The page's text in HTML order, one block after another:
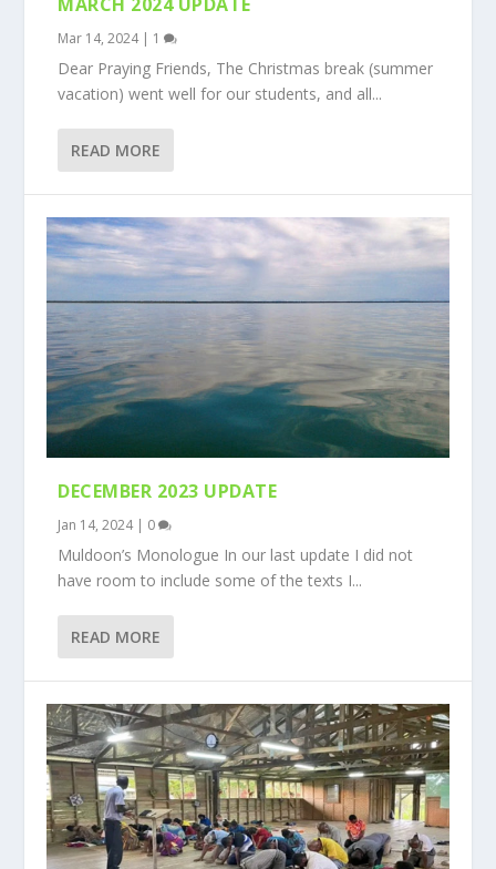
Mar 14, 2024| 1
Dear Praying Friends, The Christmas break (summer
vacation) went well for our students, and all...
READ MORE
DECEMBER 2023 UPDATE
Jan 14, 2024| 0
Muldoon’s Monologue In our last update I did not
have room to include some of the texts I...
READ MORE